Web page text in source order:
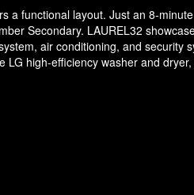
a functional layout. Just an 8-
Secondary. LAUREL32
air conditioning, and security
high-efficiency washer and